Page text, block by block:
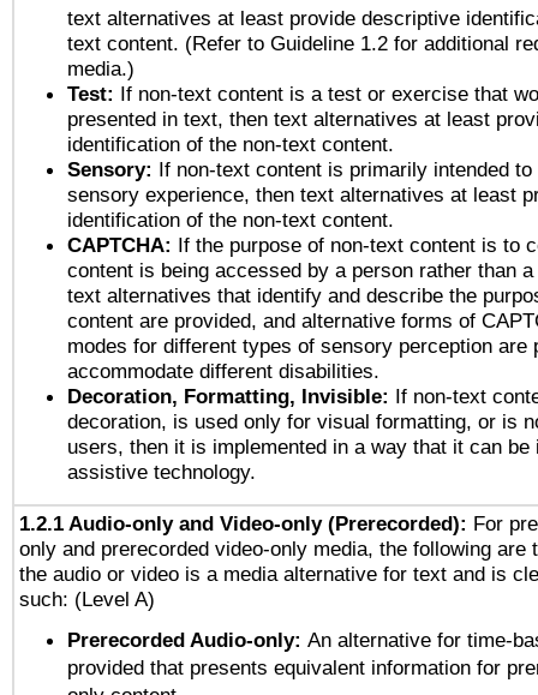
text alternatives at least provide descriptive
text content. (Refer to Guideline 1.2 for additional
media.)
Test: If non-text content is a test or exercise that
presented in text, then text alternatives at least
identification of the non-text content.
Sensory: If non-text content is primarily intended
sensory experience, then text alternatives at least
identification of the non-text content.
CAPTCHA: If the purpose of non-text content is to
content is being accessed by a person rather than
text alternatives that identify and describe the
content are provided, and alternative forms of
modes for different types of sensory perception are
accommodate different disabilities.
Decoration, Formatting, Invisible: If non-text
decoration, is used only for visual formatting, or is
users, then it is implemented in a way that it can be
assistive technology.
1.2.1 Audio-only and Video-only (Prerecorded): For
only and prerecorded video-only media, the following are
the audio or video is a media alternative for text and is
such: (Level A)
Prerecorded Audio-only: An alternative for time-
provided that presents equivalent information for